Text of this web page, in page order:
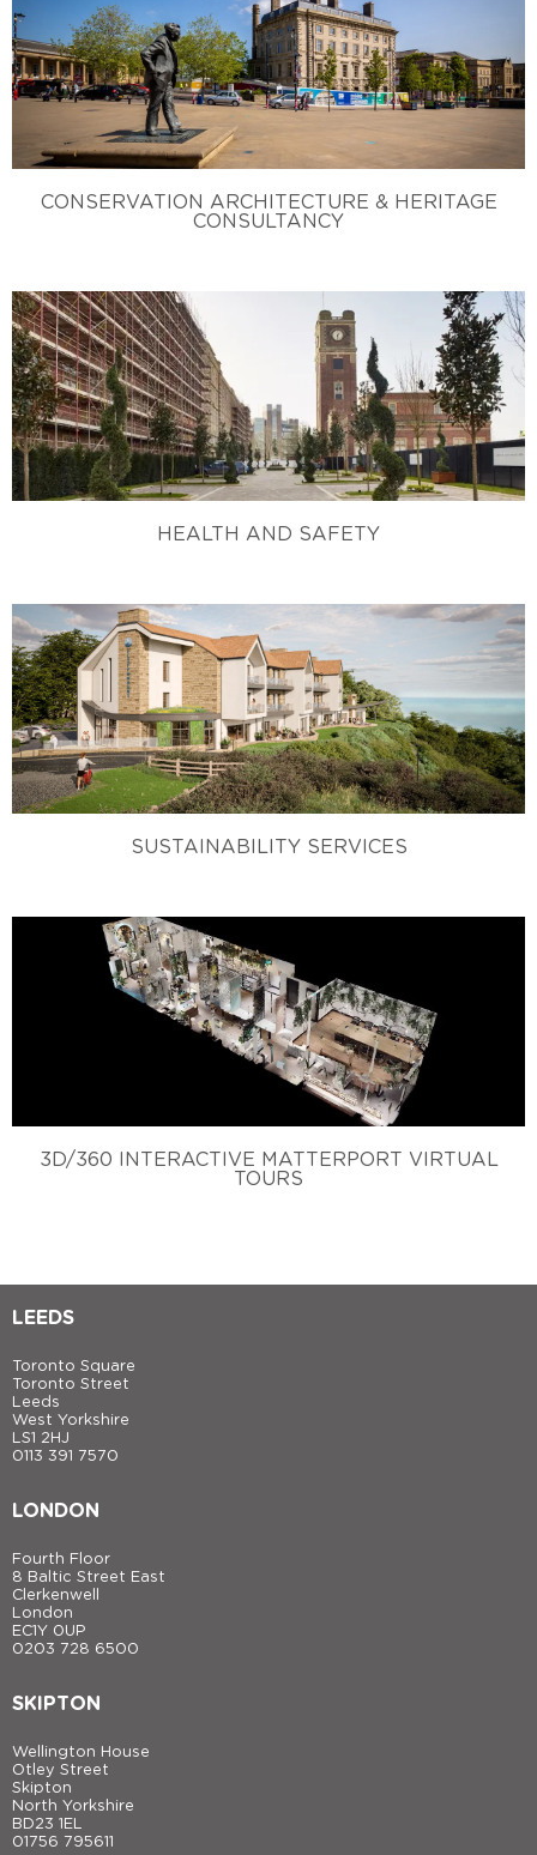
CONSERVATION ARCHITECTURE & HERITAGE
CONSULTANCY
HEALTH AND SAFETY
SUSTAINABILITY SERVICES
3D/360 INTERACTIVE MATTERPORT VIRTUAL
TOURS
LEEDS
Toronto Square
Toronto Street
Leeds
West Yorkshire
LS1 2HJ
0113 391 7570
LONDON
Fourth Floor
8 Baltic Street East
Clerkenwell
London
EC1Y 0UP
0203 728 6500
SKIPTON
Wellington House
Otley Street
Skipton
North Yorkshire
BD23 1EL
01756 795611